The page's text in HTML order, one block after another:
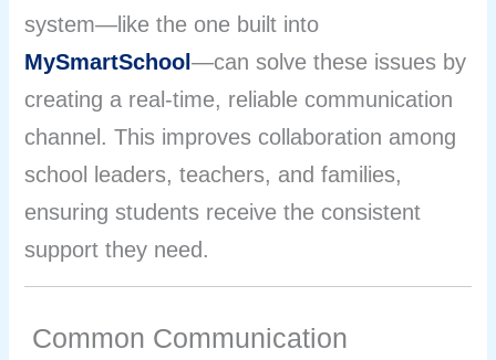
system—like the one built into
MySmartSchool —can solve these issues by
creating a real-time, reliable communication
channel. This improves collaboration among
school leaders, teachers, and families,
ensuring students receive the consistent
support they need.
Common Communication